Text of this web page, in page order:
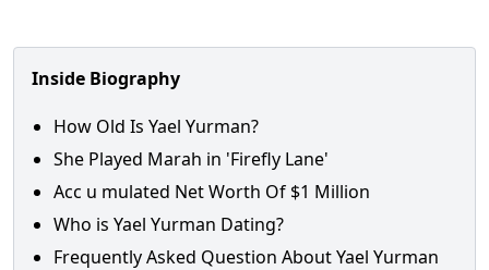
Inside Biography
How Old Is Yael Yurman?
She Played Marah in 'Firefly Lane'
Acc u mulated Net Worth Of $1 Million
Who is Yael Yurman Dating?
Frequently Asked Question About Yael Yurman